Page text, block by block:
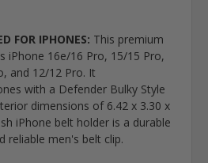
FOR IPHONES: This premium
iPhone 16e/16 Pro, 15/15 Pro,
and 12/12 Pro. It
with a Defender Bulky Style
dimensions of 6.42 x 3.30 x
iPhone belt holder is a durable
reliable men's belt clip.